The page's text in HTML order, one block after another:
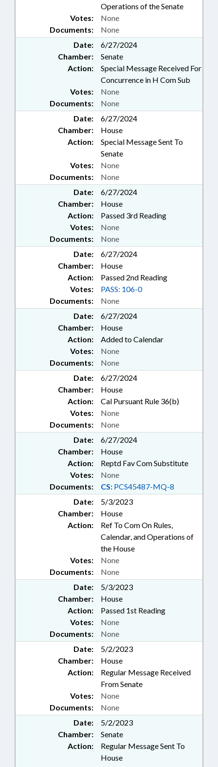
Operations of the Senate
Documents: None
Votes: None
Date:
6/27/2024
Chamber:
Senate
Action:
Special Message Received For
Concurrence in H Com Sub
Documents: None
Votes: None
Date:
6/27/2024
Chamber:
House
Action:
Special Message Sent To
Senate
Documents: None
Votes: None
Date:
6/27/2024
Chamber:
House
Action:
Passed 3rd Reading
Documents: None
Votes: None
Date:
6/27/2024
Chamber:
House
Action:
Passed 2nd Reading
Documents: None
Votes: PASS: 106-0
Date:
6/27/2024
Chamber:
House
Action:
Added to Calendar
Documents: None
Votes: None
Date:
6/27/2024
Chamber:
House
Action:
Cal Pursuant Rule 36(b)
Documents: None
Votes: None
Date:
6/27/2024
Chamber:
House
Action:
Reptd Fav Com Substitute
Documents: CS: PCS45487-MQ-8
Votes: None
Date:
5/3/2023
Chamber:
House
Action:
Ref To Com On Rules,
Calendar, and Operations of
the House
Documents: None
Votes: None
Date:
5/3/2023
Chamber:
House
Action:
Passed 1st Reading
Documents: None
Votes: None
Date:
5/2/2023
Chamber:
House
Action:
Regular Message Received
From Senate
Documents: None
Votes: None
Date:
5/2/2023
Chamber:
Senate
Action:
Regular Message Sent To
House